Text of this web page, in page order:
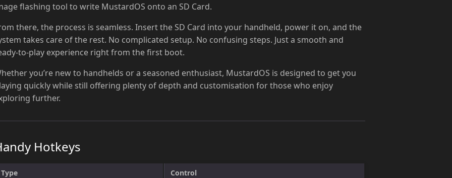
flashing tool to write MustardOS onto an SD Card.
there, the process is seamless. Insert the SD Card into your handheld, power it on, and the
takes care of the rest. No complicated setup. No confusing steps. Just a smooth and
to-play experience right from the first boot.
you’re new to handhelds or a seasoned enthusiast, MustardOS is designed to get you
quickly while still offering plenty of depth and customisation for those who enjoy
further.
Hotkeys
Type Control